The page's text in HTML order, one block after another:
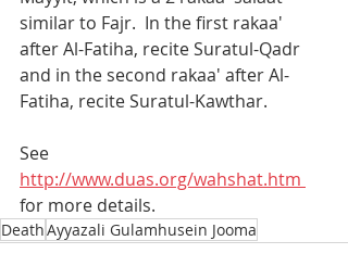
similar to Fajr.  In the first rakaa'
after Al-Fatiha, recite Suratul-Qadr
and in the second rakaa' after Al-
Fatiha, recite Suratul-Kawthar.
See
http://www.duas.org/wahshat.htm
for more details.
DeathAyyazali Gulamhusein Jooma